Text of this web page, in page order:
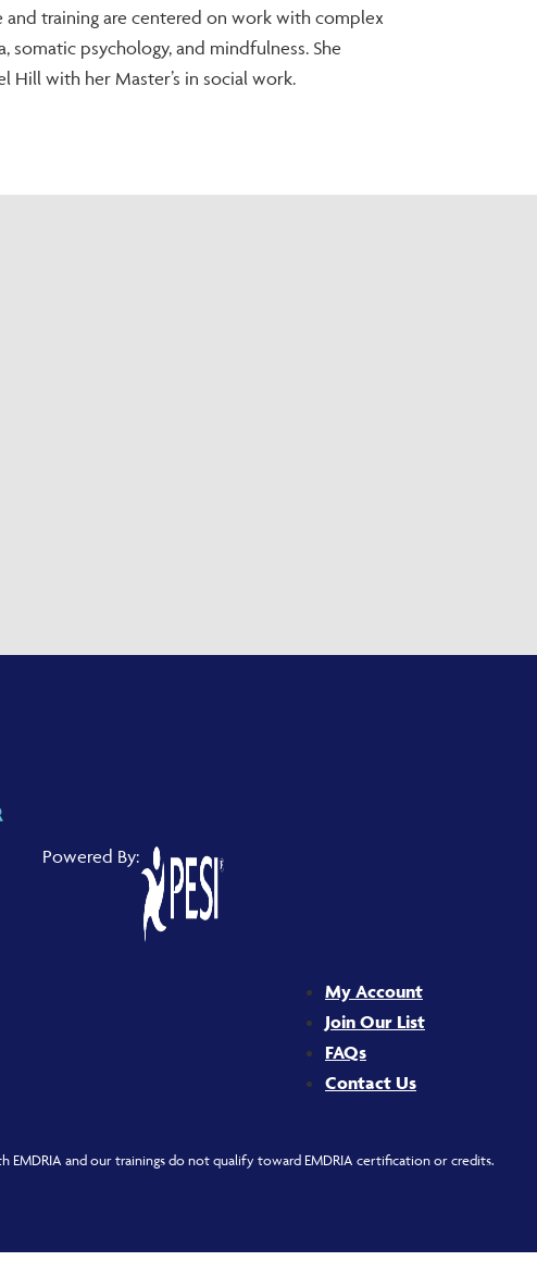
and training are centered on work with complex
somatic psychology, and mindfulness. She
Hill with her Master’s in social work.
Powered By:
My Account
Join Our List
FAQs
Contact Us
EMDRIA and our trainings do not qualify toward EMDRIA certification or credits.